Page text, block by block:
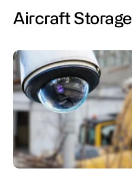
Aircraft Storage